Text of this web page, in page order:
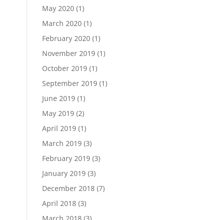
May 2020 (1)
March 2020 (1)
February 2020 (1)
November 2019 (1)
October 2019 (1)
September 2019 (1)
June 2019 (1)
May 2019 (2)
April 2019 (1)
March 2019 (3)
February 2019 (3)
January 2019 (3)
December 2018 (7)
April 2018 (3)